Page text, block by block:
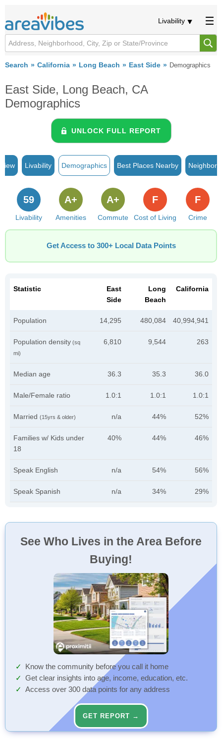
Livability
Search California Long Beach East Side Demographics
East Side, Long Beach, CA
Demographics
UNLOCK FULL REPORT
Livability Demographics Best Places Nearby
Livability
59
Amenities
A+
Commute
A+
Cost of Living
F
Crime
F
Get Access to 300+ Local Data Points
Statistic
East
Side
Long
Beach
California
Population 14,295 480,084 40,994,941
Population density (sq
mi)
6,810 9,544 263
Median age 36.3 35.3 36.0
Male/Female ratio 1.0:1 1.0:1 1.0:1
Married (15yrs & older) n/a 44% 52%
Families w/ Kids under
18
40% 44% 46%
Speak English n/a 54% 56%
Speak Spanish n/a 34% 29%
See Who Lives in the Area Before
Buying!
Know the community before you call it home
Get clear insights into age, income, education, etc.
Access over 300 data points for any address
GET REPORT →